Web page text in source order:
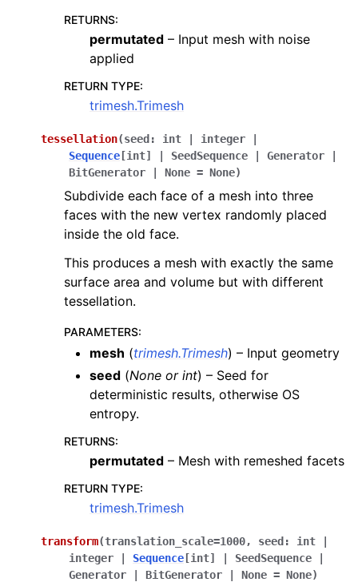
RETURNS:
permutated – Input mesh with noise
applied
RETURN TYPE:
trimesh.Trimesh
tessellation(seed : int integer
Sequence [int] SeedSequence Generator
BitGenerator
None = None)
Subdivide each face of a mesh into three
faces with the new vertex randomly placed
inside the old face.
This produces a mesh with exactly the same
surface area and volume but with different
tessellation.
PARAMETERS:
mesh (trimesh.Trimesh) – Input geometry
seed (None or int) – Seed for
deterministic results, otherwise OS
entropy.
RETURNS:
permutated – Mesh with remeshed facets
RETURN TYPE:
trimesh.Trimesh
transform(translation_scale=1000, seed : int
integer
Sequence [int] SeedSequence
Generator
BitGenerator None = None)